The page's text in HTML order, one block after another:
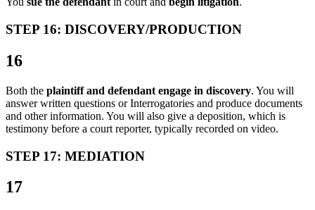
STEP 16: DISCOVERY/PRODUCTION
16
Both the plaintiff and defendant engage in discovery. You will
answer written questions or Interrogatories and produce documents
and other information. You will also give a deposition, which is
testimony before a court reporter, typically recorded on video.
STEP 17: MEDIATION
17